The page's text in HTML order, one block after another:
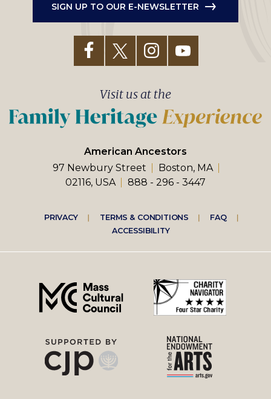
SIGN UP TO OUR E-NEWSLETTER
American Ancestors
97 Newbury Street
Boston, MA
02116, USA
888 - 296 - 3447
Visit us at the
Footer
right
menu
PRIVACY TERMS & CONDITIONS
FAQ
ACCESSIBILITY